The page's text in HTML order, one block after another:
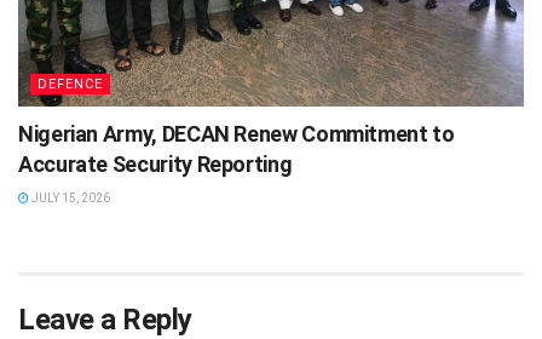
DEFENCE
Nigerian Army, DECAN Renew Commitment to
Accurate Security Reporting
JULY 15, 2026
Leave a Reply